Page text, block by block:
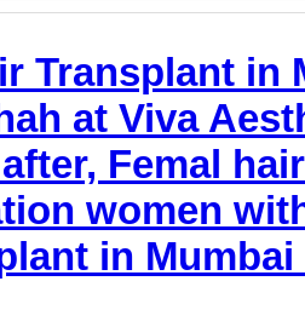
Transplant in
at Viva
Femal
women
in